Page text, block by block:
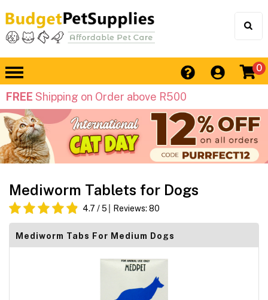
0
FREE Shipping on Order above R500
Mediworm Tablets for Dogs
4.7 / 5 Reviews: 80
Mediworm Tabs For Medium Dogs